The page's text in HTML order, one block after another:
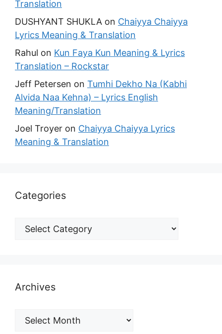
Translation
DUSHYANT SHUKLA on Chaiyya Chaiyya
Lyrics Meaning & Translation
Rahul on Kun Faya Kun Meaning & Lyrics
Translation – Rockstar
Jeff Petersen on Tumhi Dekho Na (Kabhi
Alvida Naa Kehna) – Lyrics English
Meaning/Translation
Joel Troyer on Chaiyya Chaiyya Lyrics
Meaning & Translation
Categories
Archives